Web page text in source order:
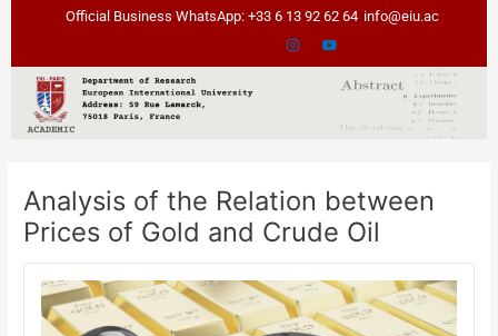
Official Business WhatsApp: +33 6 13 92 62 64 info@eiu.ac
Analysis of the Relation between
Prices of Gold and Crude Oil